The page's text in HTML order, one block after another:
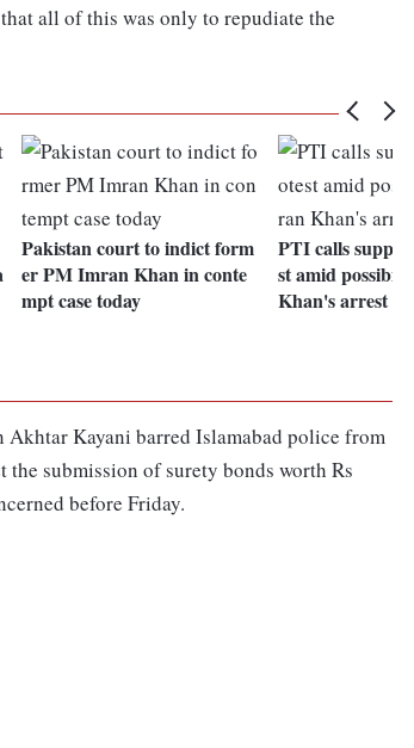
all of this was only to repudiate the
Pakistan court to indict form
er PM Imran Khan in conte
mpt case today
PTI calls
st amid
Khan's arrest
Kayani barred Islamabad police from
submission of surety bonds worth Rs
before Friday.